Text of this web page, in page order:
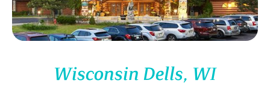
Wisconsin Dells, WI